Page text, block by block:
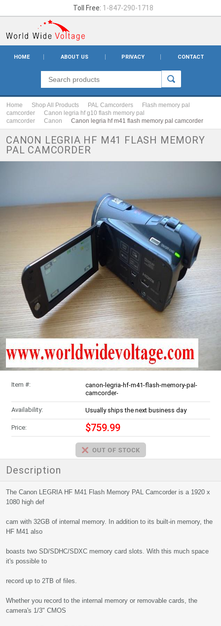
Toll Free: 1-847-290-1718
HOME ABOUT US PRIVACY CONTACT
Home Shop All Products PAL Camcorders
Flash memory pal
camcorder
Canon legria hf g10 flash memory pal
camcorder
Canon Canon legria hf m41 flash memory pal camcorder
CANON LEGRIA HF M41 FLASH MEMORY
PAL CAMCORDER
Item #:
canon-legria-hf-m41-flash-memory-pal-
camcorder-
Availability: Usually ships the next business day
Price: $759.99
Description
The Canon LEGRIA HF M41 Flash Memory PAL Camcorder is a 1920 x
1080 high def
cam with 32GB of internal memory. In addition to its built-in memory, the
HF M41 also
boasts two SD/SDHC/SDXC memory card slots. With this much space
it's possible to
record up to 2TB of files.
Whether you record to the internal memory or removable cards, the
camera's 1/3" CMOS